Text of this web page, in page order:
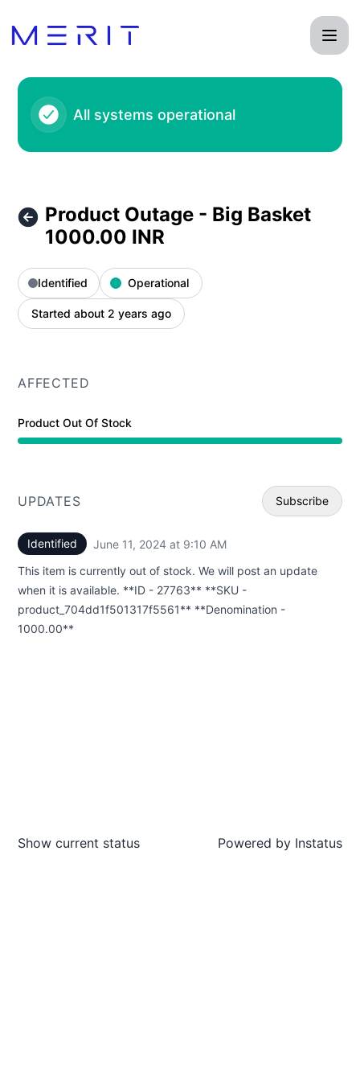
All systems operational
Product Outage - Big Basket
1000.00 INR
Identified Operational
Started about 2 years ago
AFFECTED
Product Out Of Stock
UPDATES Subscribe
Identified June 11, 2024 at 9:10 AM
This item is currently out of stock. We will post an update
when it is available. **ID - 27763** **SKU -
product_704dd1f501317f5561** **Denomination -
1000.00**
Show current status Powered by Instatus